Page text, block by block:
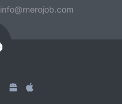
info@merojob.com